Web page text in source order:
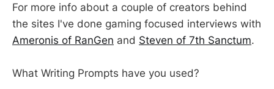
For more info about a couple of creators behind
the sites I've done gaming focused interviews with
Ameronis of RanGen and Steven of 7th Sanctum.
What Writing Prompts have you used?